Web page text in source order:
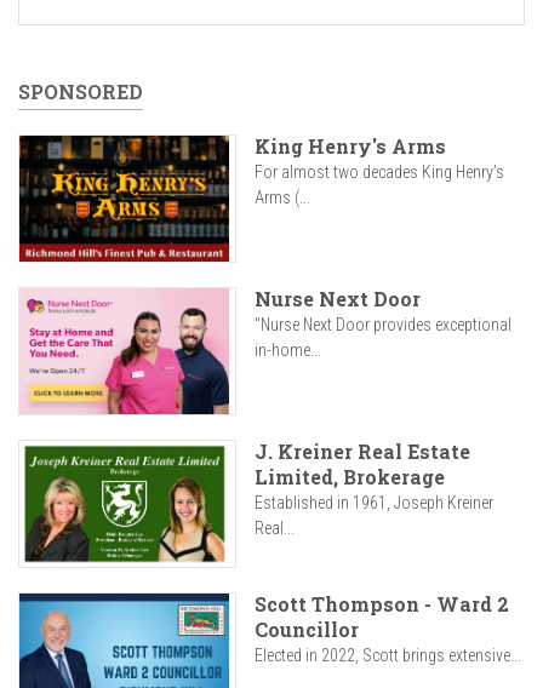
SPONSORED
King Henry's Arms
For almost two decades King Henry’s
Arms (...
Nurse Next Door
"Nurse Next Door provides exceptional
in-home...
J. Kreiner Real Estate
Limited, Brokerage
Established in 1961, Joseph Kreiner
Real...
Scott Thompson - Ward 2
Councillor
Elected in 2022, Scott brings extensive...